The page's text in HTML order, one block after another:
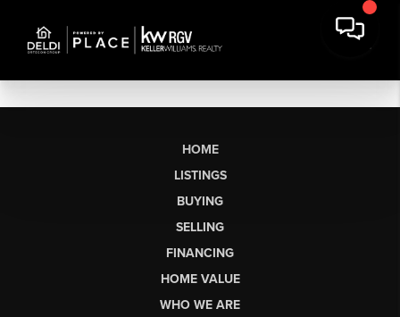
HOME
LISTINGS
BUYING
SELLING
FINANCING
HOME VALUE
WHO WE ARE